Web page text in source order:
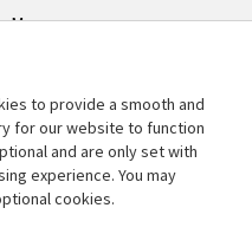
Mergers
Support
Accessibility
to provide a smooth and
for our website to function
and are only set with
experience. You may
cookies.